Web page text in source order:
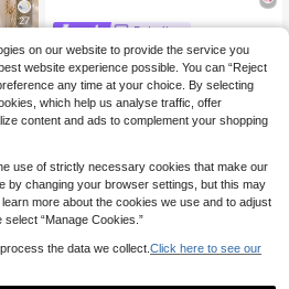
27
Ja
Ve
Bebeilu
EU Warehouse Kids Multicolor Polyes
ter Ruffle Flounce Sleeve Tank Top
Co-Ord With Plants Pattern For Bab
y Girls Vacation Style
7 .42€
on our website to provide the service you
website experience possible. You can “Reject
any time at your choice. By selecting
which help us analyse traffic, offer
content and ads to complement your shopping
use of strictly necessary cookies that make our
by changing your browser settings, but this may
more about the cookies we use and to adjust
“Manage Cookies.”
the data we collect. Click here to see our